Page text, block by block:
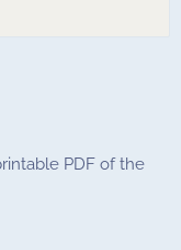
PDF of the